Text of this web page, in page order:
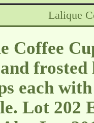
Lalique
Coffee
frosted
each
Lot 202